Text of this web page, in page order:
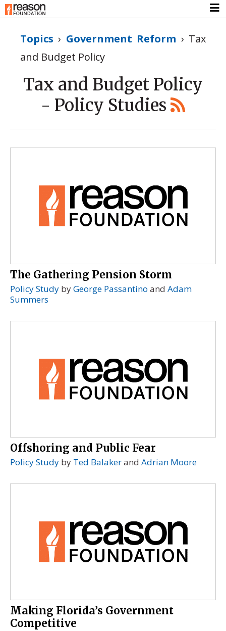
Topics › Government Reform › Tax
and Budget Policy
Tax and Budget Policy
- Policy Studies
The Gathering Pension Storm
Policy Study byGeorge Passantino and Adam
Summers
Offshoring and Public Fear
Policy Study by Ted Balakerand Adrian Moore
Making Florida’s Government
Competitive